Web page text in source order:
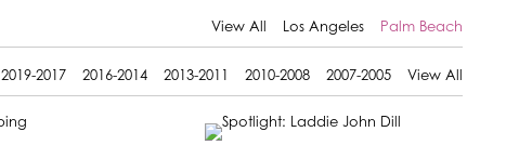
View All Los Angeles Palm Beach
2019-2017 2016-2014 2013-2011 2010-2008 2007-2005 View All